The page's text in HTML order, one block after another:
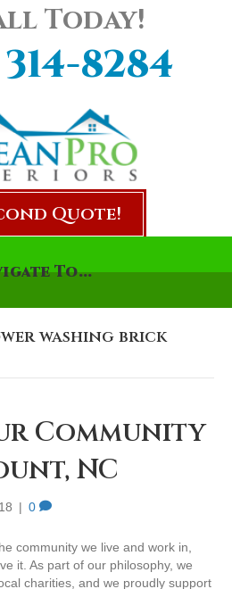
Today!
8284
Quote!
To...
washing brick
Community
NC
| 0
community we live and work in,
it. As part of our philosophy, we
charities, and we proudly support